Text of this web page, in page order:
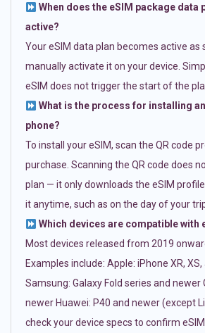
When does the eSIM package data
active?
Your eSIM data plan becomes active as
manually activate it on your device.
eSIM does not trigger the start of the
What is the process for installing
phone?
To install your eSIM, scan the QR code
purchase. Scanning the QR code does
plan — it only downloads the eSIM
it anytime, such as on the day of your
Which devices are compatible with
Most devices released from 2019
Examples include: Apple: iPhone XR,
Samsung: Galaxy Fold series and newer
newer Huawei: P40 and newer (except
check your device specs to confirm